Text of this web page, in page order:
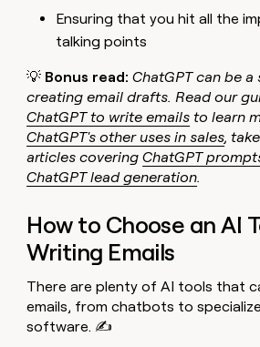
Ensuring that you hit all the
talking points
💡 Bonus read: ChatGPT can be
creating email drafts. Read our
ChatGPT to write emails to learn
ChatGPT's other uses in sales,
articles coveringChatGPT
ChatGPT lead generation.
How to Choose an AI
Writing Emails
There are plenty of AI tools that
emails, from chatbots to
software. ✍️